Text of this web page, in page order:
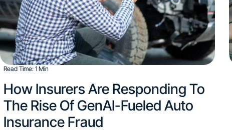
Read Time: 1 Min
How Insurers Are Responding To
The Rise Of GenAI-Fueled Auto
Insurance Fraud